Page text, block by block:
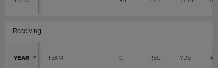
Receiving
YEAR TEAM G REC YDS